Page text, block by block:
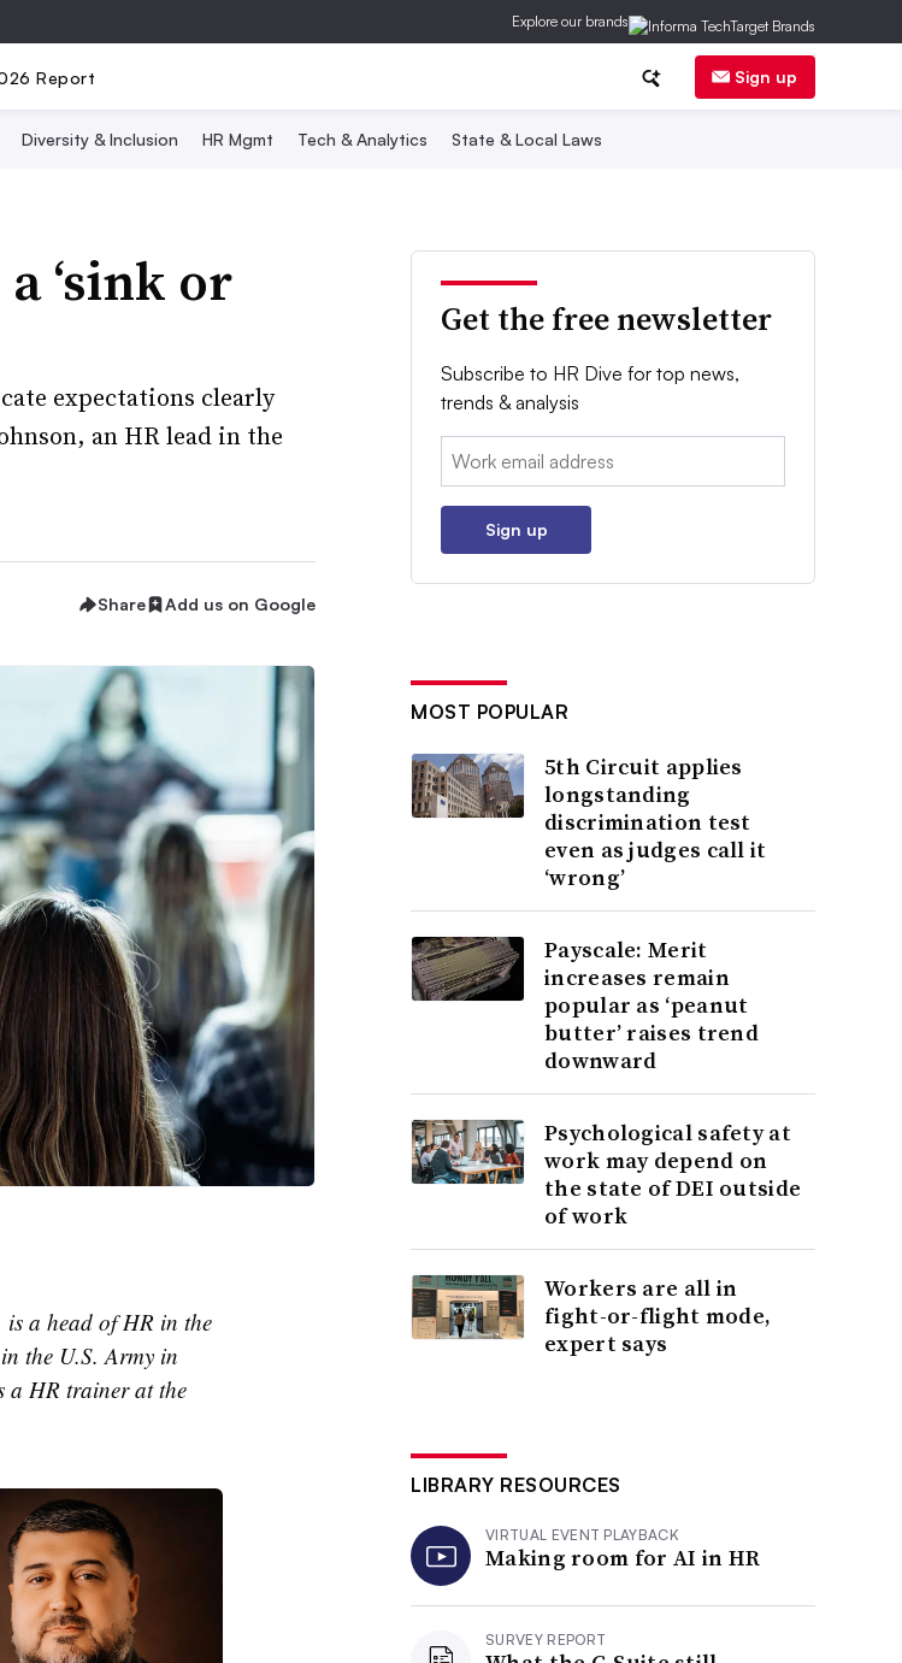
Explore our brands
Report Sign up
Diversity & Inclusion HR Mgmt Tech & Analytics State & Local Laws
‘sink or
expectations clearly
an HR lead in the
Share Add us on Google
a head of HR in the
the U.S. Army in
a HR trainer at the
Get the free newsletter
Subscribe to HR Dive for top news,
trends & analysis
Email:
Sign up
MOST POPULAR
5th Circuit applies
longstanding
discrimination test
even as judges call it
‘wrong’
Payscale: Merit
increases remain
popular as ‘peanut
butter’ raises trend
downward
Psychological safety at
work may depend on
the state of DEI outside
of work
Workers are all in
fight-or-flight mode,
expert says
LIBRARY RESOURCES
VIRTUAL EVENT PLAYBACK
Making room for AI in HR
SURVEY REPORT